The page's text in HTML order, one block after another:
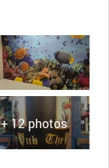
+ 12 photos